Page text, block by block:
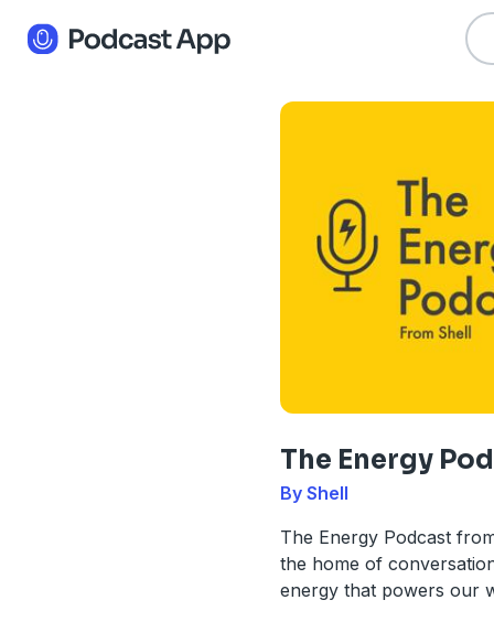
The Energy
By Shell
The Energy Podcast
the home of
energy that powers our